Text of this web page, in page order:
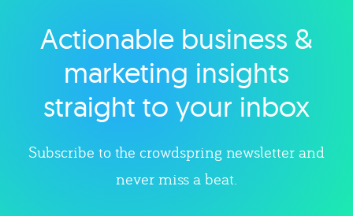
Explore category
Actionable business &
marketing insights
straight to your inbox
Subscribe to the crowdspring newsletter and
never miss a beat.